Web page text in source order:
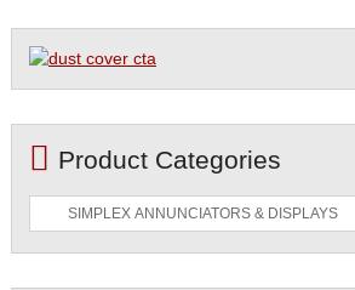
Product Categories